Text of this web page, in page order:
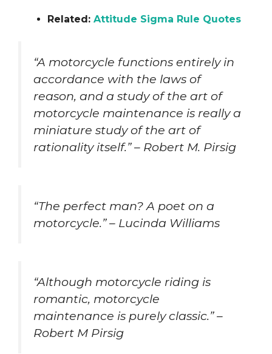
Related: Attitude Sigma Rule Quotes
“A motorcycle functions entirely in
accordance with the laws of
reason, and a study of the art of
motorcycle maintenance is really a
miniature study of the art of
rationality itself.” – Robert M. Pirsig
“The perfect man? A poet on a
motorcycle.” – Lucinda Williams
“Although motorcycle riding is
romantic, motorcycle
maintenance is purely classic.” –
Robert M Pirsig